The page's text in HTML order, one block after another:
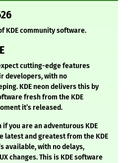
KDE community software.
cutting-edge features
developers, with no
KDE neon delivers this by
fresh from the KDE
it’s released.
if you are an adventurous KDE
latest and greatest from the KDE
available, with no delays,
changes. This is KDE software